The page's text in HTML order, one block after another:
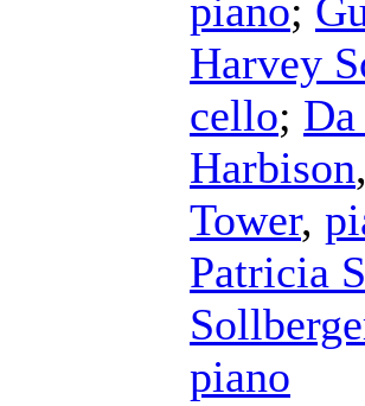
piano;
Harvey
cello;
Harbison
Tower,
Patricia
piano